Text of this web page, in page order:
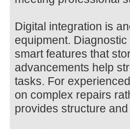
Digital integration is
equipment.
smart features that
advancements help
tasks. For
on complex repairs
provides structure